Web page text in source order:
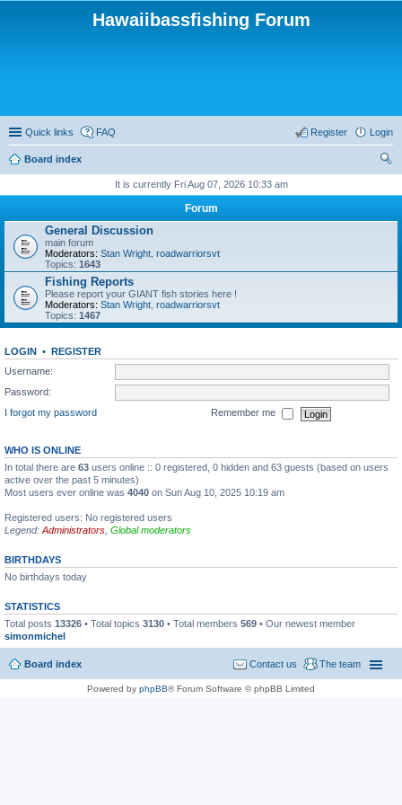
Hawaiibassfishing Forum
Quick links FAQ Login
Register
Board index
It is currently Fri Aug 07, 2026 10:33 am
Forum
General Discussion
main forum
Moderators: Stan Wright roadwarriorsvt
Topics: 1643
Fishing Reports
Please report your GIANT fish stories here !
Moderators: Stan Wright roadwarriorsvt
Topics: 1467
LOGIN • REGISTER
Username:
Password:
I forgot my password
Remember me
WHO IS ONLINE
In total there are 63 users online :: 0 registered, 0 hidden and 63 guests (based on users
active over the past 5 minutes)
Most users ever online was 4040 on Sun Aug 10, 2025 10:19 am
Registered users: No registered users
Legend: Administrators Global moderators
BIRTHDAYS
No birthdays today
STATISTICS
Total posts 13326 • Total topics 3130 • Total members 569 • Our newest member
simonmichel
Board index The team
Contact us
Powered by phpBB® Forum Software © phpBB Limited